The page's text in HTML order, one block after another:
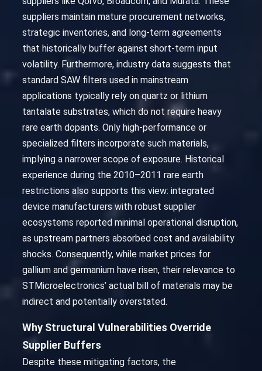
suppliers maintain mature procurement networks,
strategic inventories, and long-term agreements
that historically buffer against short-term input
volatility. Furthermore, industry data suggests that
standard SAW filters used in mainstream
applications typically rely on quartz or lithium
tantalate substrates, which do not require heavy
rare earth dopants. Only high-performance or
specialized filters incorporate such materials,
implying a narrower scope of exposure. Historical
experience during the 2010–2011 rare earth
restrictions also supports this view: integrated
device manufacturers with robust supplier
ecosystems reported minimal operational disruption,
as upstream partners absorbed cost and availability
shocks. Consequently, while market prices for
gallium and germanium have risen, their relevance to
STMicroelectronics’ actual bill of materials may be
indirect and potentially overstated.
Why Structural Vulnerabilities Override
Supplier Buffers
Despite these mitigating factors, the